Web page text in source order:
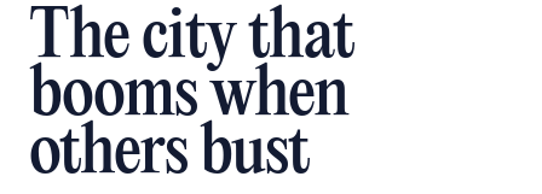
The city that
booms when
others bust